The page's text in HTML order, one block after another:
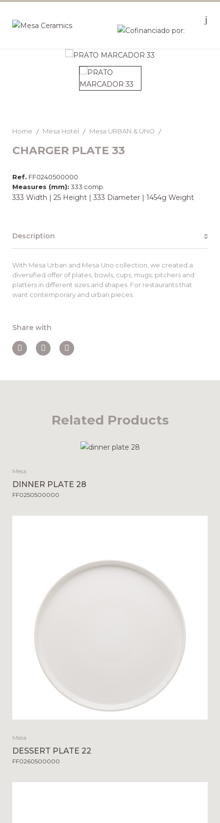
Home Mesa Hotel Mesa URBAN & UNO
CHARGER PLATE 33
Ref. FF0240500000
Measures (mm): 333 comp.
333 Width | 25 Height | 333 Diameter | 1454g Weight
Description
With Mesa Urban and Mesa Uno collection, we created a
diversified offer of plates, bowls, cups, mugs, pitchers and
platters in different sizes and shapes. For restaurants that
want contemporary and urban pieces.
Share with
Related Products
Mesa
DINNER PLATE 28
FF0250500000
Mesa
DESSERT PLATE 22
FF0260500000